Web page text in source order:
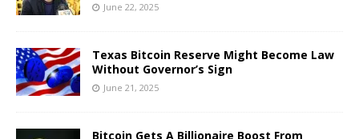
June 22, 2025
Texas Bitcoin Reserve Might Become Law
Without Governor’s Sign
June 21, 2025
Bitcoin Gets A Billionaire Boost From